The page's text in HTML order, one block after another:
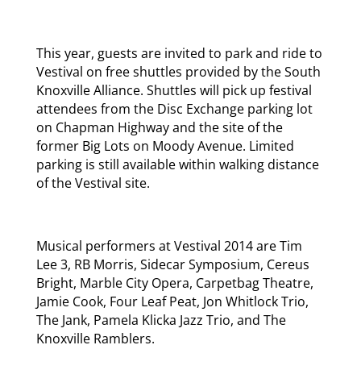
This year, guests are invited to park and ride to
Vestival on free shuttles provided by the South
Knoxville Alliance. Shuttles will pick up festival
attendees from the Disc Exchange parking lot
on Chapman Highway and the site of the
former Big Lots on Moody Avenue. Limited
parking is still available within walking distance
of the Vestival site.
Musical performers at Vestival 2014 are Tim
Lee 3, RB Morris, Sidecar Symposium, Cereus
Bright, Marble City Opera, Carpetbag Theatre,
Jamie Cook, Four Leaf Peat, Jon Whitlock Trio,
The Jank, Pamela Klicka Jazz Trio, and The
Knoxville Ramblers.